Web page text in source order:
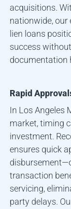
acquisitions.
nationwide, our
lien loans
success
documentation
Rapid
In Los Angeles
market, timing
investment.
ensures quick
transaction
servicing,
party delays.